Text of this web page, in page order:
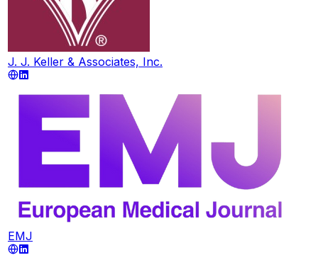
J. J. Keller & Associates, Inc.
EMJ